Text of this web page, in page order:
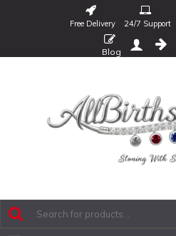
Free Delivery 24/7 Support
Blog